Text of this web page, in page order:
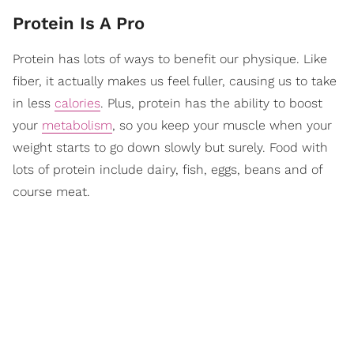
Protein Is A Pro
Protein has lots of ways to benefit our physique. Like
fiber, it actually makes us feel fuller, causing us to take
in less calories. Plus, protein has the ability to boost
your metabolism, so you keep your muscle when your
weight starts to go down slowly but surely. Food with
lots of protein include dairy, fish, eggs, beans and of
course meat.